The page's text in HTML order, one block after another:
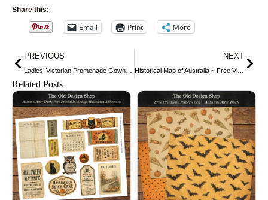
Share this:
Email Print More
Prev
PREVIOUS NEXT
Historical Map of Australia ~ Free Vintage Image
Related Posts